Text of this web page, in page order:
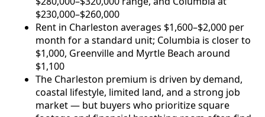
$230,000–$260,000
Rent in Charleston averages $1,600–$2,000 per
month for a standard unit; Columbia is closer to
$1,000, Greenville and Myrtle Beach around
$1,100
The Charleston premium is driven by demand,
coastal lifestyle, limited land, and a strong job
market — but buyers who prioritize square